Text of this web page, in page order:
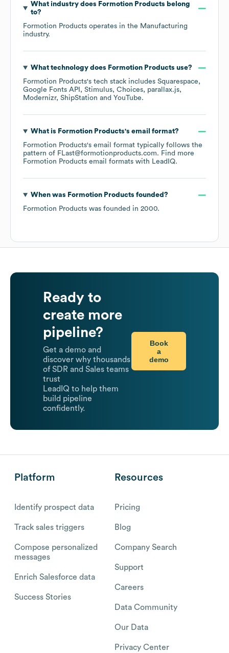
What industry does Formotion Products belong
to?
Formotion Products operates in the Manufacturing
industry.
What technology does Formotion Products use?
Formotion Products's tech stack includes Squarespace
Google Fonts API
Stimulus Choices
parallax.js
Modernizr ShipStation YouTube.
What is Formotion Products's email format?
Formotion Products's email format typically follows the
pattern of FLast@formotionproducts.com. Find more
Formotion Products email formats with LeadIQ.
When was Formotion Products founded?
Formotion Products was founded in 2000.
Ready to
create more
pipeline?
Get a demo and
discover why thousands
of SDR and Sales teams
trust
LeadIQ to help them
build pipeline
confidently.
Book
a
demo
Platform
Identify prospect data
Track sales triggers
Compose personalized
messages
Enrich Salesforce data
Success Stories
Resources
Pricing
Blog
Company Search
Support
Careers
Data Community
Our Data
Privacy Center